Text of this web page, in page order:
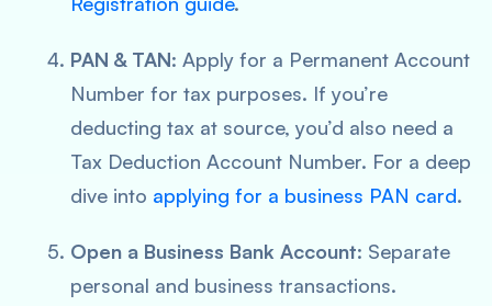
PAN & TAN: Apply for a Permanent Account
Number for tax purposes. If you’re
deducting tax at source, you’d also need a
Tax Deduction Account Number. For a deep
dive into applying for a business PAN card.
Open a Business Bank Account: Separate
personal and business transactions.